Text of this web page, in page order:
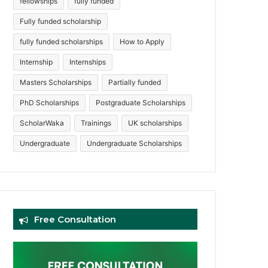
Fully funded scholarship
fully funded scholarships How to Apply
Internship Internships
Masters Scholarships Partially funded
PhD Scholarships Postgraduate Scholarships
ScholarWaka Trainings UK scholarships
Undergraduate Undergraduate Scholarships
Free Consultation